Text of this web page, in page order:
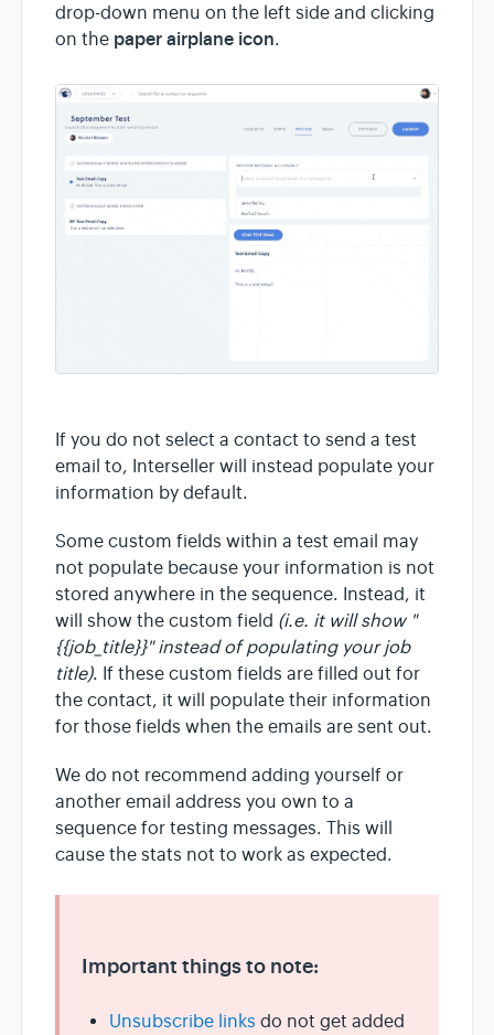
drop-down menu on the left side and clicking
on the paper airplane icon.
If you do not select a contact to send a test
email to, Interseller will instead populate your
information by default.
Some custom fields within a test email may
not populate because your information is not
stored anywhere in the sequence. Instead, it
will show the custom field (i.e. it will show "
{{job_title}}" instead of populating your job
title). If these custom fields are filled out for
the contact, it will populate their information
for those fields when the emails are sent out.
We do not recommend adding yourself or
another email address you own to a
sequence for testing messages. This will
cause the stats not to work as expected.
Important things to note:
Unsubscribe links do not get added